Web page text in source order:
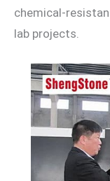
chemical-
lab projects.